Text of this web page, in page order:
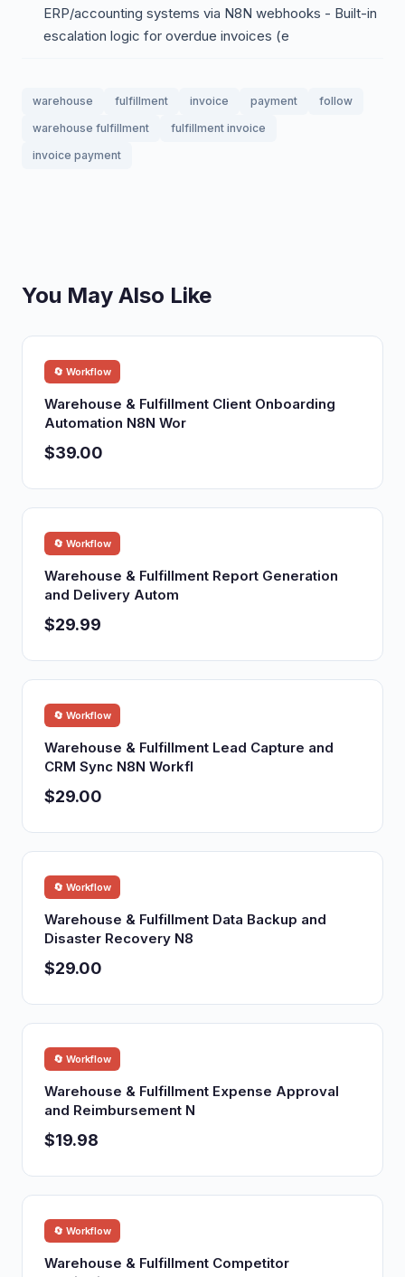
ERP/accounting systems via N8N webhooks - Built-in
escalation logic for overdue invoices (e
warehouse fulfillment invoice payment
follow
warehouse fulfillment
fulfillment invoice
invoice payment
You May Also Like
🔄 Workflow
Warehouse & Fulfillment Client Onboarding
Automation N8N Wor
$39.00
🔄 Workflow
Warehouse & Fulfillment Report Generation
and Delivery Autom
$29.99
🔄 Workflow
Warehouse & Fulfillment Lead Capture and
CRM Sync N8N Workfl
$29.00
🔄 Workflow
Warehouse & Fulfillment Data Backup and
Disaster Recovery N8
$29.00
🔄 Workflow
Warehouse & Fulfillment Expense Approval
and Reimbursement N
$19.98
🔄 Workflow
Warehouse & Fulfillment Competitor